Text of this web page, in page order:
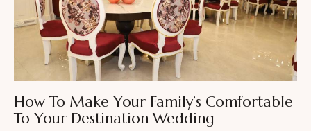
How To Make Your Family’s Comfortable
To Your Destination Wedding